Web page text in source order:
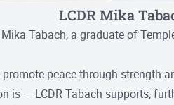
LCDR Mika
Tabach, a graduate of
peace through strength
is — LCDR Tabach supports,